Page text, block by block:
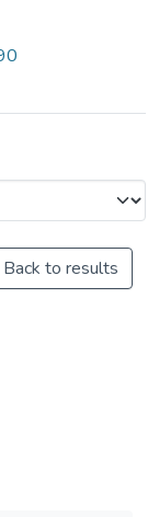
Back to results